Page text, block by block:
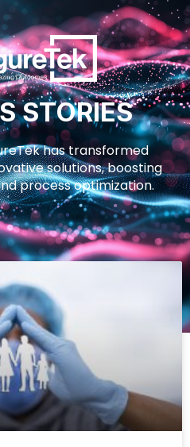
STORIES
has transformed
solutions, boosting
process optimization.